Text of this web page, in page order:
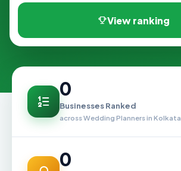
View ranking
0
Businesses Ranked
across Wedding Planners in Kolkata
0